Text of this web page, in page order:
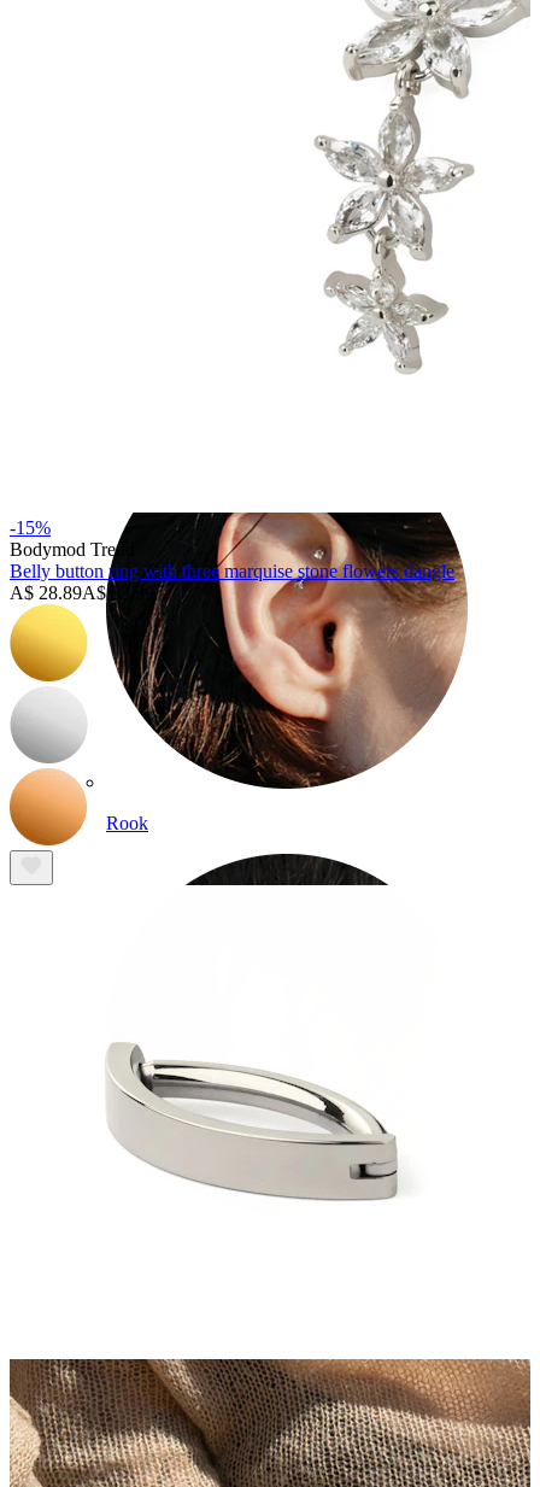
Rook
14k gold jewelry
-15%
Bodymod Trend
Belly button ring with three marquise stone flowers dangle
A$ 28.89A$ 33.99